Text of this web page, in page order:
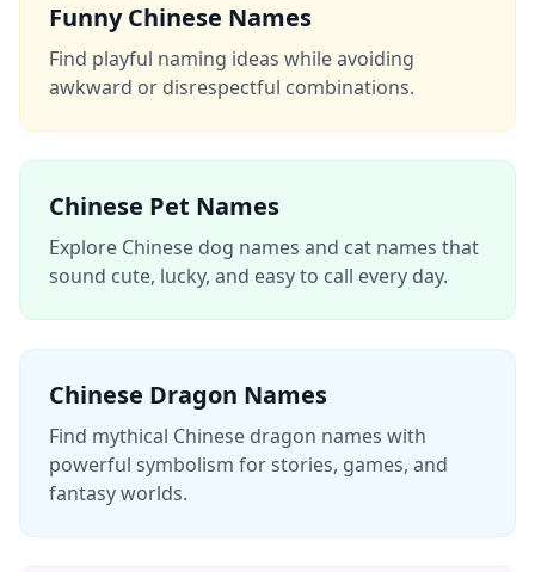
Funny Chinese Names
Find playful naming ideas while avoiding
awkward or disrespectful combinations.
Chinese Pet Names
Explore Chinese dog names and cat names that
sound cute, lucky, and easy to call every day.
Chinese Dragon Names
Find mythical Chinese dragon names with
powerful symbolism for stories, games, and
fantasy worlds.